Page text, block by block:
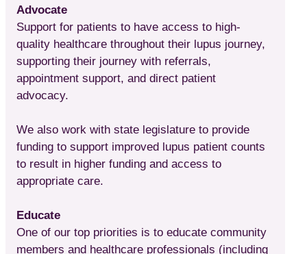
Advocate
Support for patients to have access to high-
quality healthcare throughout their lupus journey,
supporting their journey with referrals,
appointment support, and direct patient
advocacy.
We also work with state legislature to provide
funding to support improved lupus patient counts
to result in higher funding and access to
appropriate care.
Educate
One of our top priorities is to educate community
members and healthcare professionals (including